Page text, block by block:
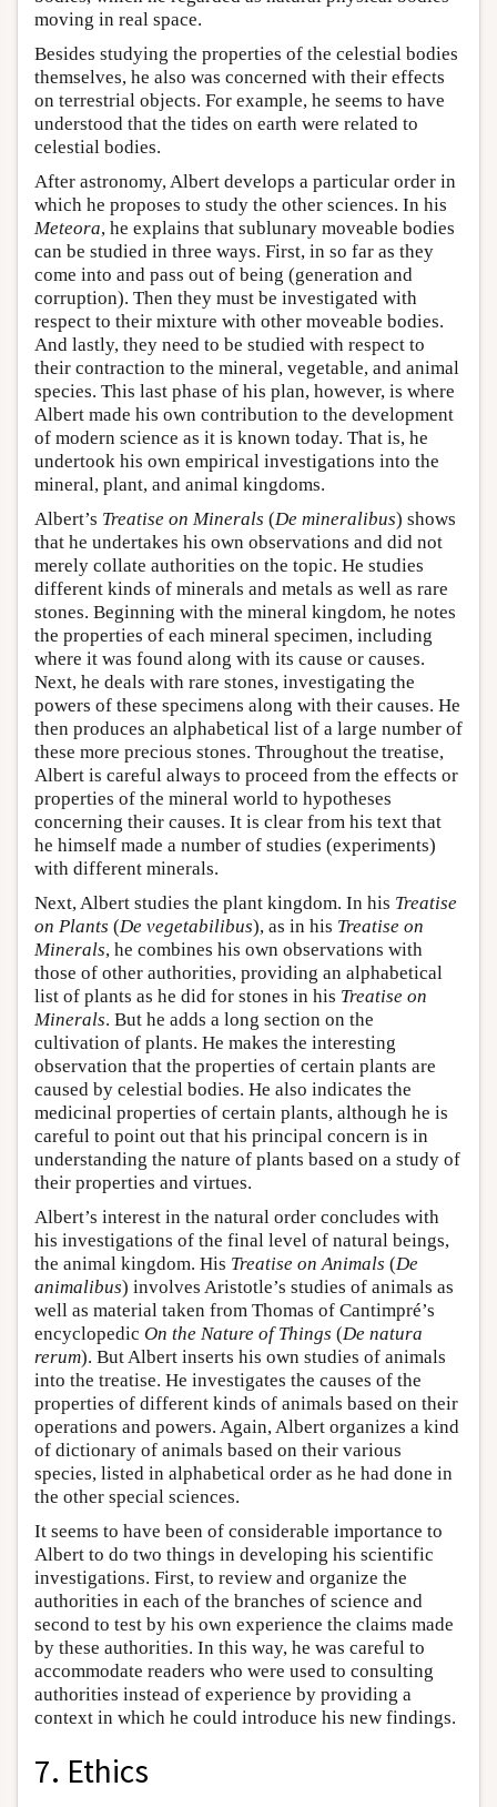
moving in real space.
Besides studying the properties of the celestial bodies
themselves, he also was concerned with their effects
on terrestrial objects. For example, he seems to have
understood that the tides on earth were related to
celestial bodies.
After astronomy, Albert develops a particular order in
which he proposes to study the other sciences. In his
Meteora, he explains that sublunary moveable bodies
can be studied in three ways. First, in so far as they
come into and pass out of being (generation and
corruption). Then they must be investigated with
respect to their mixture with other moveable bodies.
And lastly, they need to be studied with respect to
their contraction to the mineral, vegetable, and animal
species. This last phase of his plan, however, is where
Albert made his own contribution to the development
of modern science as it is known today. That is, he
undertook his own empirical investigations into the
mineral, plant, and animal kingdoms.
Albert’s Treatise on Minerals (De mineralibus) shows
that he undertakes his own observations and did not
merely collate authorities on the topic. He studies
different kinds of minerals and metals as well as rare
stones. Beginning with the mineral kingdom, he notes
the properties of each mineral specimen, including
where it was found along with its cause or causes.
Next, he deals with rare stones, investigating the
powers of these specimens along with their causes. He
then produces an alphabetical list of a large number of
these more precious stones. Throughout the treatise,
Albert is careful always to proceed from the effects or
properties of the mineral world to hypotheses
concerning their causes. It is clear from his text that
he himself made a number of studies (experiments)
with different minerals.
Next, Albert studies the plant kingdom. In his Treatise
on Plants (De vegetabilibus), as in his Treatise on
Minerals, he combines his own observations with
those of other authorities, providing an alphabetical
list of plants as he did for stones in his Treatise on
Minerals. But he adds a long section on the
cultivation of plants. He makes the interesting
observation that the properties of certain plants are
caused by celestial bodies. He also indicates the
medicinal properties of certain plants, although he is
careful to point out that his principal concern is in
understanding the nature of plants based on a study of
their properties and virtues.
Albert’s interest in the natural order concludes with
his investigations of the final level of natural beings,
the animal kingdom. His Treatise on Animals (De
animalibus) involves Aristotle’s studies of animals as
well as material taken from Thomas of Cantimpré’s
encyclopedic On the Nature of Things (De natura
rerum). But Albert inserts his own studies of animals
into the treatise. He investigates the causes of the
properties of different kinds of animals based on their
operations and powers. Again, Albert organizes a kind
of dictionary of animals based on their various
species, listed in alphabetical order as he had done in
the other special sciences.
It seems to have been of considerable importance to
Albert to do two things in developing his scientific
investigations. First, to review and organize the
authorities in each of the branches of science and
second to test by his own experience the claims made
by these authorities. In this way, he was careful to
accommodate readers who were used to consulting
authorities instead of experience by providing a
context in which he could introduce his new findings.
7. Ethics